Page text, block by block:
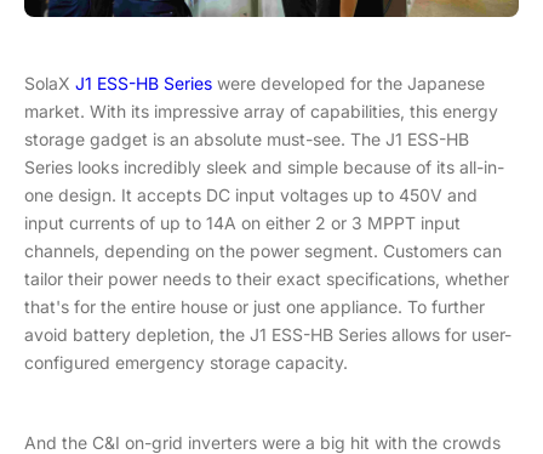
SolaX J1 ESS-HB Series were developed for the Japanese
market. With its impressive array of capabilities, this energy
storage gadget is an absolute must-see. The J1 ESS-HB
Series looks incredibly sleek and simple because of its all-in-
one design. It accepts DC input voltages up to 450V and
input currents of up to 14A on either 2 or 3 MPPT input
channels, depending on the power segment. Customers can
tailor their power needs to their exact specifications, whether
that's for the entire house or just one appliance. To further
avoid battery depletion, the J1 ESS-HB Series allows for user-
configured emergency storage capacity.
And the C&I on-grid inverters were a big hit with the crowds